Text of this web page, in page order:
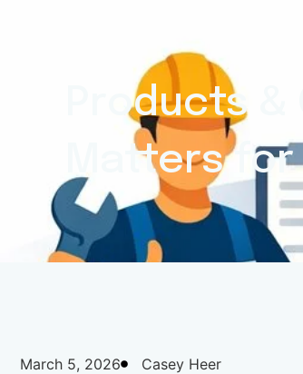
Products
Matters
March 5, 2026
Casey Heer